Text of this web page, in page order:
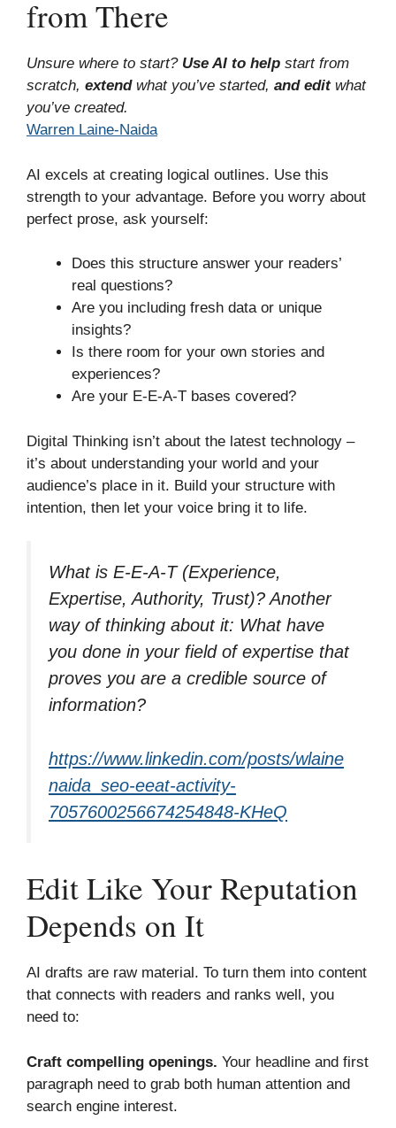
from There
Unsure where to start? Use AI to help start from
scratch, extendwhat you’ve started, and editwhat
you’ve created.
Warren Laine-Naida
AI excels at creating logical outlines. Use this
strength to your advantage. Before you worry about
perfect prose, ask yourself:
Does this structure answer your readers’
real questions?
Are you including fresh data or unique
insights?
Is there room for your own stories and
experiences?
Are your E-E-A-T bases covered?
Digital Thinking isn’t about the latest technology –
it’s about understanding your world and your
audience’s place in it. Build your structure with
intention, then let your voice bring it to life.
What is E-E-A-T (Experience,
Expertise, Authority, Trust)? Another
way of thinking about it: What have
you done in your field of expertise that
proves you are a credible source of
information?
https://www.linkedin.com/posts/wlaine
naida_seo-eeat-activity-
7057600256674254848-KHeQ
Edit Like Your Reputation
Depends on It
AI drafts are raw material. To turn them into content
that connects with readers and ranks well, you
need to:
Craft compelling openings. Your headline and first
paragraph need to grab both human attention and
search engine interest.